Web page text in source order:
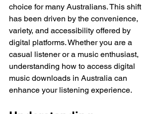
choice for many Australians. This shift
has been driven by the convenience,
variety, and accessibility offered by
digital platforms. Whether you are a
casual listener or a music enthusiast,
understanding how to access digital
music downloads in Australia can
enhance your listening experience.